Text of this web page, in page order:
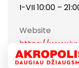
I-VII 10:00 –
Website
https://